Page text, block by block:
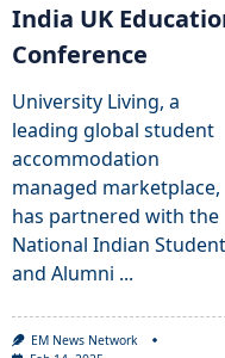
India UK
Conference
University Living, a
leading global student
accommodation
managed marketplace,
has partnered with the
National Indian
and Alumni ...
EM News Network